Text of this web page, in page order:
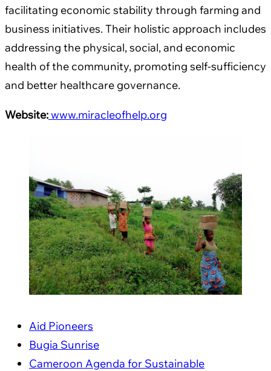
facilitating economic stability through farming and
business initiatives. Their holistic approach includes
addressing the physical, social, and economic
health of the community, promoting self-sufficiency
and better healthcare governance.
Website:www.miracleofhelp.org
Aid Pioneers
Bugia Sunrise
Cameroon Agenda for Sustainable